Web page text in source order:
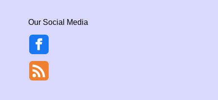
Our Social Media